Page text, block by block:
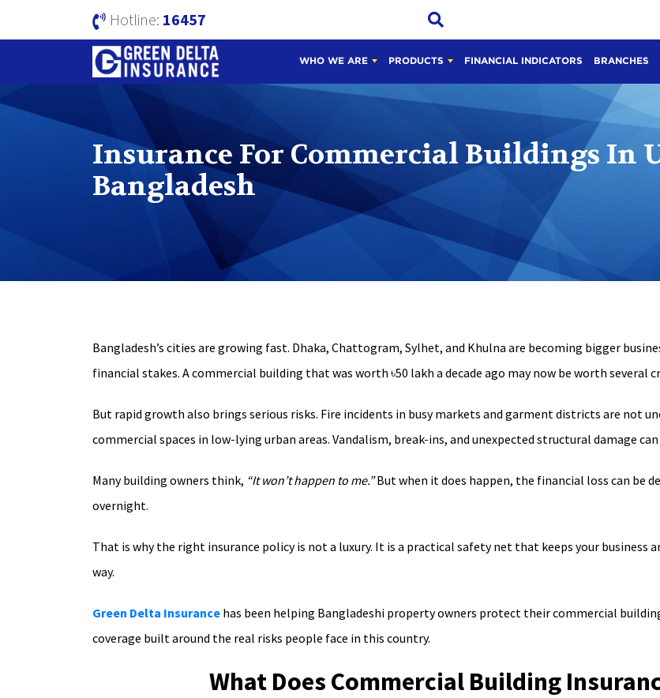
Hotline: 16457
WHO WE ARE PRODUCTS FINANCIAL INDICATORS BRANCHES
Insurance For Commercial Buildings In
Bangladesh
Bangladesh’s cities are growing fast. Dhaka, Chattogram, Sylhet, and Khulna are becoming bigger
financial stakes. A commercial building that was worth ৳50 lakh a decade ago may now be worth several
But rapid growth also brings serious risks. Fire incidents in busy markets and garment districts are not
commercial spaces in low-lying urban areas. Vandalism, break-ins, and unexpected structural damage
Many building owners think, “It won’t happen to me.”But when it does happen, the financial loss can be
overnight.
That is why the right insurance policy is not a luxury. It is a practical safety net that keeps your
way.
Green Delta Insurance has been helping Bangladeshi property owners protect their commercial
coverage built around the real risks people face in this country.
What Does Commercial Building